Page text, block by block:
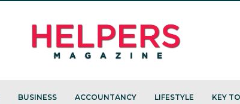
BUSINESS ACCOUNTANCY LIFESTYLE KEY